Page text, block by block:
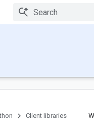
Client libraries